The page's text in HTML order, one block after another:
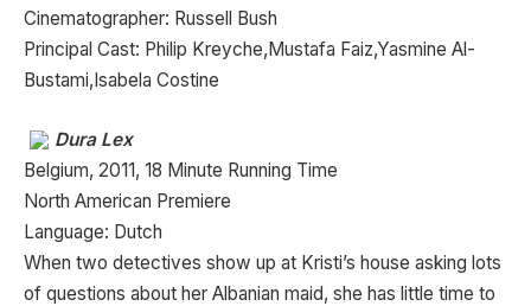
Cinematographer: Russell Bush
Principal Cast: Philip Kreyche,Mustafa Faiz,Yasmine Al-
Bustami,Isabela Costine
Dura Lex
Belgium, 2011, 18 Minute Running Time
North American Premiere
Language: Dutch
When two detectives show up at Kristi’s house asking lots
of questions about her Albanian maid, she has little time to